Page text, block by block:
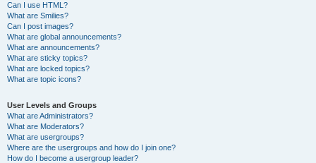
Can I use HTML?
What are Smilies?
Can I post images?
What are global announcements?
What are announcements?
What are sticky topics?
What are locked topics?
What are topic icons?
User Levels and Groups
What are Administrators?
What are Moderators?
What are usergroups?
Where are the usergroups and how do I join one?
How do I become a usergroup leader?